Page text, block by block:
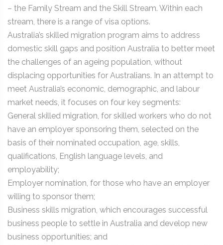
– the Family Stream and the Skill Stream. Within each
stream, there is a range of visa options.
Australia’s skilled migration program aims to address
domestic skill gaps and position Australia to better meet
the challenges of an ageing population, without
displacing opportunities for Australians. In an attempt to
meet Australia’s economic, demographic, and labour
market needs, it focuses on four key segments:
General skilled migration, for skilled workers who do not
have an employer sponsoring them, selected on the
basis of their nominated occupation, age, skills,
qualifications, English language levels, and
employability;
Employer nomination, for those who have an employer
willing to sponsor them;
Business skills migration, which encourages successful
business people to settle in Australia and develop new
business opportunities; and